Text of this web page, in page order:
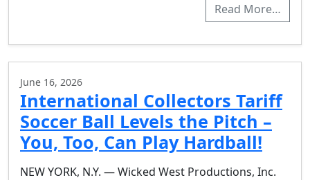
Read More…
June 16, 2026
International Collectors Tariff
Soccer Ball Levels the Pitch –
You, Too, Can Play Hardball!
NEW YORK, N.Y. — Wicked West Productions, Inc.